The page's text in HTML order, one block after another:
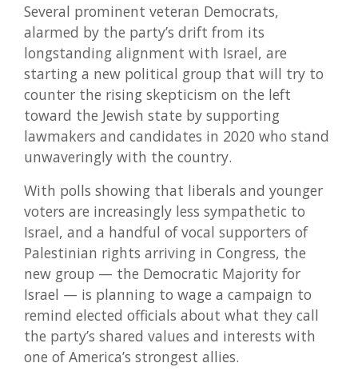
Several prominent veteran Democrats,
alarmed by the party’s drift from its
longstanding alignment with Israel, are
starting a new political group that will try to
counter the rising skepticism on the left
toward the Jewish state by supporting
lawmakers and candidates in 2020 who stand
unwaveringly with the country.
With polls showing that liberals and younger
voters are increasingly less sympathetic to
Israel, and a handful of vocal supporters of
Palestinian rights arriving in Congress, the
new group — the Democratic Majority for
Israel — is planning to wage a campaign to
remind elected officials about what they call
the party’s shared values and interests with
one of America’s strongest allies.